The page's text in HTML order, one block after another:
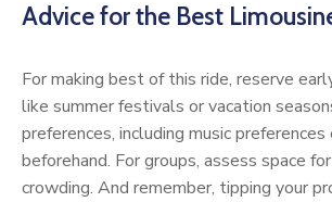
Advice for the Best
For making best of this ride, reserve
like summer festivals or vacation
preferences, including music preferences
beforehand. For groups, assess space
crowding. And remember, tipping your